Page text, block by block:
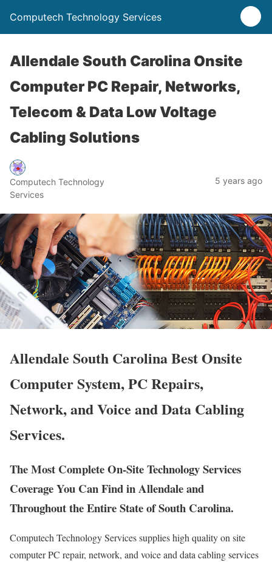
Computech Technology Services
Allendale South Carolina Onsite
Computer PC Repair, Networks,
Telecom & Data Low Voltage
Cabling Solutions
Computech Technology
Services
5 years ago
Allendale South Carolina Best Onsite
Computer System, PC Repairs,
Network, and Voice and Data Cabling
Services.
The Most Complete On-Site Technology Services
Coverage You Can Find in Allendale and
Throughout the Entire State of South Carolina.
Computech Technology Services supplies high quality on site
computer PC repair, network, and voice and data cabling services